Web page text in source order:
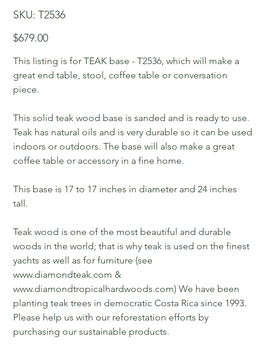
SKU: SKU
T2536
T2536
Price
$679.00
This listing is for TEAK base - T2536, which will make a
great end table, stool, coffee table or conversation
piece.
This solid teak wood base is sanded and is ready to use.
Teak has natural oils and is very durable so it can be used
indoors or outdoors. The base will also make a great
coffee table or accessory in a fine home.
This base is 17 to 17 inches in diameter and 24 inches
tall.
Teak wood is one of the most beautiful and durable
woods in the world; that is why teak is used on the finest
yachts as well as for furniture (see
www.diamondteak.com &
www.diamondtropicalhardwoods.com) We have been
planting teak trees in democratic Costa Rica since 1993.
Please help us with our reforestation efforts by
purchasing our sustainable products.